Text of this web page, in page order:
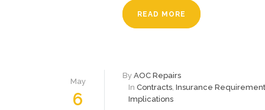
READ MORE
May
6
By AOC Repairs
In Contracts, Insurance
Implications